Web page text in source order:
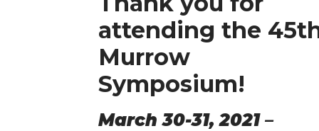
attending the
Murrow
Symposium!
March 30-31, 2021–